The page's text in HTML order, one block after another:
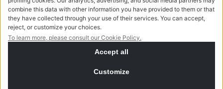
P.I. - C.F. - Reg. Imp. Como n.02888110133 - R.E.A. CO-
416522 | Cap. Soc. € 115.000,00 i.v.